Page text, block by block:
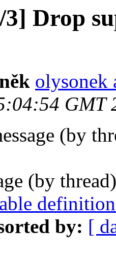
Drop
olysonek
GMT
(by
(by
by: [